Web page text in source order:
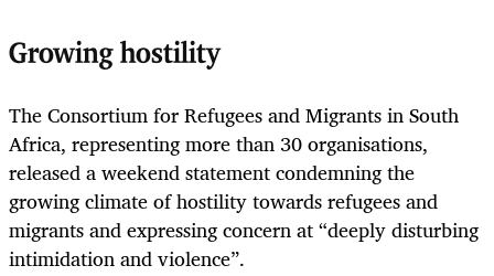
Growing hostility
The Consortium for Refugees and Migrants in South
Africa, representing more than 30 organisations,
released a weekend statement condemning the
growing climate of hostility towards refugees and
migrants and expressing concern at “deeply disturbing
intimidation and violence”.